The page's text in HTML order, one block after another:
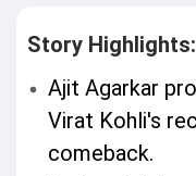
Story Highlights:
Ajit Agarkar
Virat Kohli's
comeback.